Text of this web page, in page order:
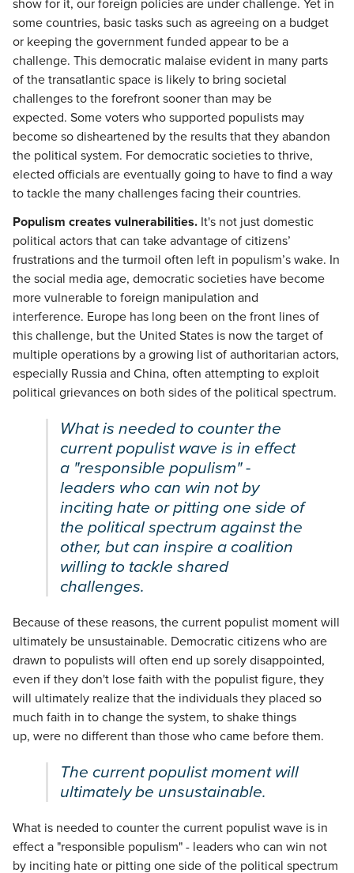
show for it, our foreign policies are under challenge. Yet in
some countries, basic tasks such as agreeing on a budget
or keeping the government funded appear to be a
challenge. This democratic malaise evident in many parts
of the transatlantic space is likely to bring societal
challenges to the forefront sooner than may be
expected. Some voters who supported populists may
become so disheartened by the results that they abandon
the political system. For democratic societies to thrive,
elected officials are eventually going to have to find a way
to tackle the many challenges facing their countries.
Populism creates vulnerabilities. It's not just domestic
political actors that can take advantage of citizens’
frustrations and the turmoil often left in populism’s wake. In
the social media age, democratic societies have become
more vulnerable to foreign manipulation and
interference. Europe has long been on the front lines of
this challenge, but the United States is now the target of
multiple operations by a growing list of authoritarian actors,
especially Russia and China, often attempting to exploit
political grievances on both sides of the political spectrum.
What is needed to counter the
current populist wave is in effect
a "responsible populism" -
leaders who can win not by
inciting hate or pitting one side of
the political spectrum against the
other, but can inspire a coalition
willing to tackle shared
challenges.
Because of these reasons, the current populist moment will
ultimately be unsustainable. Democratic citizens who are
drawn to populists will often end up sorely disappointed,
even if they don't lose faith with the populist figure, they
will ultimately realize that the individuals they placed so
much faith in to change the system, to shake things
up, were no different than those who came before them.
The current populist moment will
ultimately be unsustainable.
What is needed to counter the current populist wave is in
effect a "responsible populism" - leaders who can win not
by inciting hate or pitting one side of the political spectrum